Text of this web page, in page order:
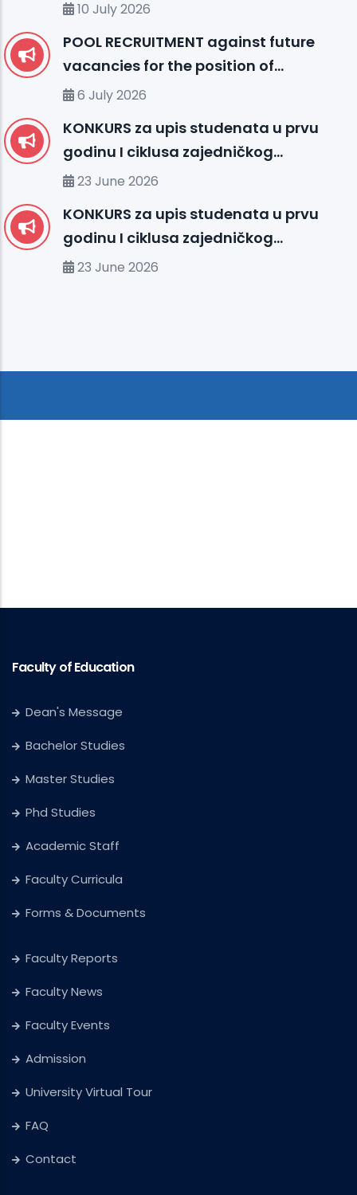
10 July 2026
POOL RECRUITMENT against future
vacancies for the position of
ENGLISH LANGUAGE INSTRUCTOR (I)
6 July 2026
KONKURS za upis studenata u prvu
godinu I ciklusa zajedničkog
međunarodnog studija
organizacionih jedinica IUS FMS-a u
studijskoj 2026/2027. godini
23 June 2026
KONKURS za upis studenata u prvu
godinu I ciklusa zajedničkog
međunarodnog studija
23 June 2026
Faculty of Education
Dean's Message
Bachelor Studies
Master Studies
Phd Studies
Academic Staff
Faculty Curricula
Forms & Documents
Faculty Reports
Faculty News
Faculty Events
Admission
University Virtual Tour
FAQ
Contact